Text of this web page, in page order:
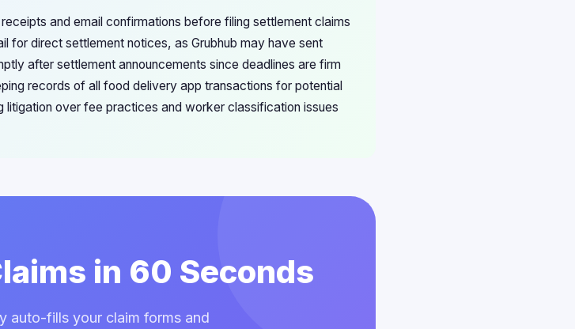
and email confirmations before filing settlement claims
for direct settlement notices, as Grubhub may have sent
after settlement announcements since deadlines are firm
records of all food delivery app transactions for potential
over fee practices and worker classification issues
in 60 Seconds
auto-fills your claim forms and